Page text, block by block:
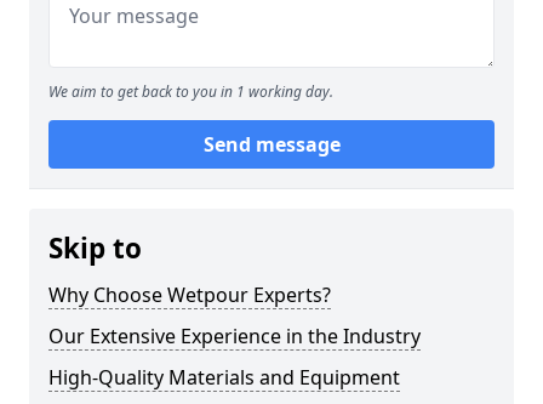
We aim to get back to you in 1 working day.
Send message
Skip to
Why Choose Wetpour Experts?
Our Extensive Experience in the Industry
High-Quality Materials and Equipment